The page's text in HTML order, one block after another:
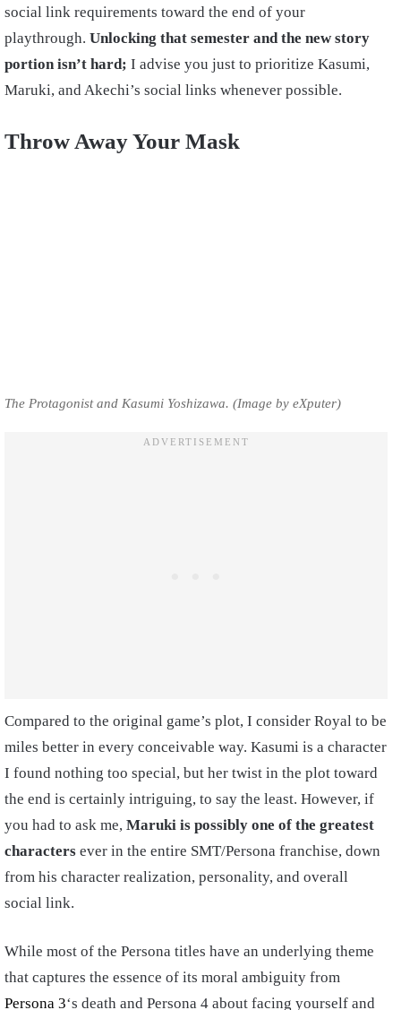
social link requirements toward the end of your
playthrough. Unlocking that semester and the new story
portion isn’t hard; I advise you just to prioritize Kasumi,
Maruki, and Akechi’s social links whenever possible.
Throw Away Your Mask
The Protagonist and Kasumi Yoshizawa. (Image by eXputer)
Compared to the original game’s plot, I consider Royal to be
miles better in every conceivable way. Kasumi is a character
I found nothing too special, but her twist in the plot toward
the end is certainly intriguing, to say the least. However, if
you had to ask me, Maruki is possibly one of the greatest
characters ever in the entire SMT/Persona franchise, down
from his character realization, personality, and overall
social link.
While most of the Persona titles have an underlying theme
that captures the essence of its moral ambiguity from
Persona 3‘s death and Persona 4 about facing yourself and